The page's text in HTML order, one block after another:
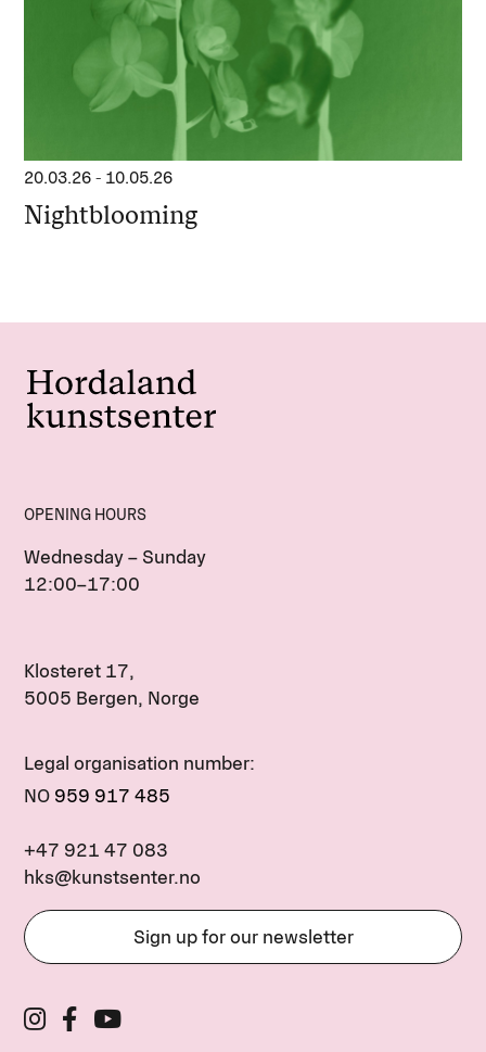
20.03.26 - 10.05.26
Nightblooming
OPENING HOURS
Wednesday – Sunday
12:00–17:00
Klosteret 17,
5005 Bergen, Norge
Legal organisation number:
NO 959 917 485
+47 921 47 083
hks@kunstsenter.no
Sign up for our newsletter